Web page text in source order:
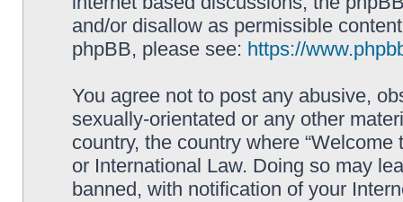
and/or disallow as permissible
phpBB, please see: https://
You agree not to post any abusive,
sexually-orientated or any other
country, the country where
or International Law. Doing so may
banned, with notification of your